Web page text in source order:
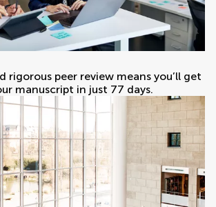
rigorous peer review means you’ll get
manuscript in just 77 days.